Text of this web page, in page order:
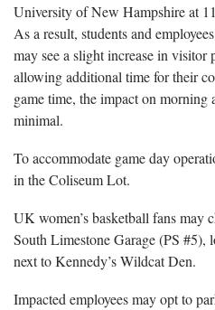
University of New Hampshire at
As a result, students and
may see a slight increase in visitor
allowing additional time for their
game time, the impact on morning
minimal.
To accommodate game day
in the Coliseum Lot.
UK women’s basketball fans may
South Limestone Garage (PS #5),
next to Kennedy’s Wildcat Den.
Impacted employees may opt to